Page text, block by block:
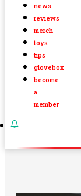
news
reviews
merch
toys
tips
glovebox
become
a
member